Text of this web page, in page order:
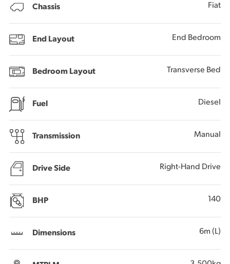
Chassis Fiat
End Layout End Bedroom
Bedroom Layout Transverse Bed
Fuel Diesel
Transmission Manual
Drive Side Right-Hand Drive
BHP 140
Dimensions 6m (L)